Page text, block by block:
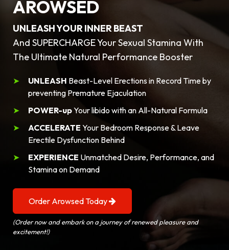
AROWSED
UNLEASH YOUR INNER BEAST
And SUPERCHARGE Your Sexual Stamina With
The Ultimate Natural Performance Booster
UNLEASH Beast-Level Erections in Record Time by
preventing Premature Ejaculation
POWER-upYour libido with an All-Natural Formula
ACCELERATE Your Bedroom Response & Leave
Erectile Dysfunction Behind
EXPERIENCE Unmatched Desire, Performance, and
Stamina on Demand
Order Arowsed Today
(Order now and embark on a journey of renewed pleasure and
excitement!)